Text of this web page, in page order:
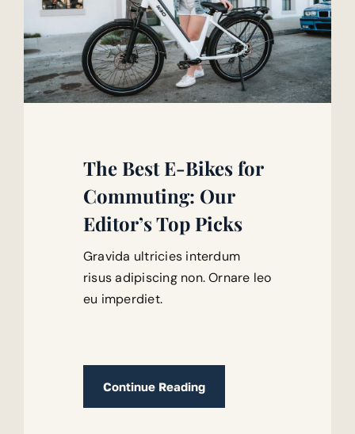
The Best E-Bikes for
Commuting: Our
Editor’s Top Picks
Gravida ultricies interdum
risus adipiscing non. Ornare leo
eu imperdiet.
Continue Reading